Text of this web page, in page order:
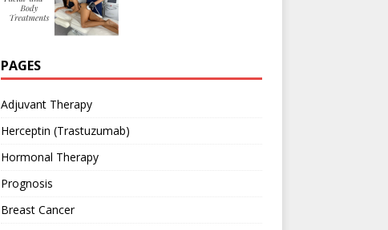
PAGES
Adjuvant Therapy
Herceptin (Trastuzumab)
Hormonal Therapy
Prognosis
Breast Cancer